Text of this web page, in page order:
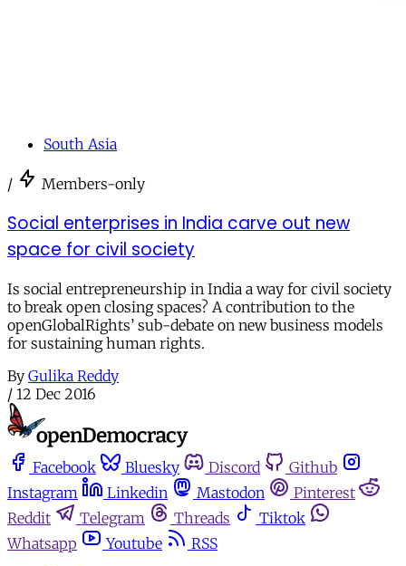
South Asia
/ Members-only
Social enterprises in India carve out new
space for civil society
Is social entrepreneurship in India a way for civil society
to break open closing spaces? A contribution to the
openGlobalRights’ sub-debate on new business models
for sustaining human rights.
By Gulika Reddy
/ 12 Dec 2016
Facebook Bluesky Discord
Github
Instagram
Linkedin Mastodon
Pinterest
Reddit
Telegram Threads
Tiktok
Whatsapp
Youtube
RSS